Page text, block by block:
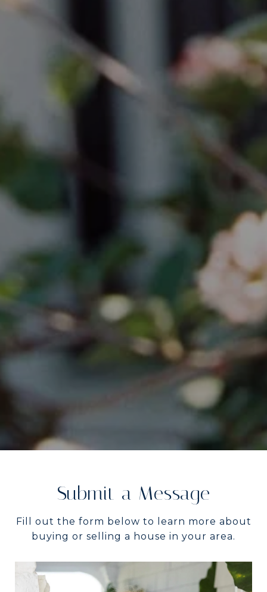
Submit a Message
Fill out the form below to learn more about
buying or selling a house in your area.